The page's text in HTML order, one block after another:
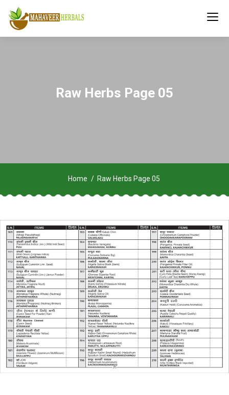
Raw Herbs Page 05
Home Raw Herbs Page 05